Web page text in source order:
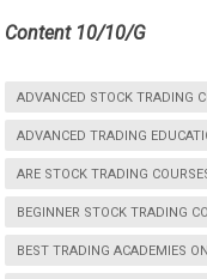
Content 10/10/G
ADVANCED STOCK TRADING
ADVANCED TRADING
ARE STOCK TRADING
BEGINNER STOCK TRADING
BEST TRADING ACADEMIES